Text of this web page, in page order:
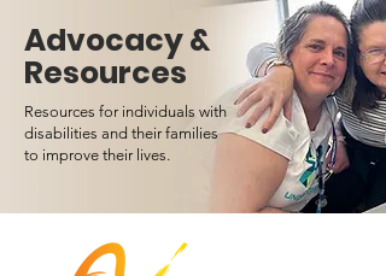
Advocacy &
Resources
Resources for individuals with
disabilities and their families
to improve their lives.